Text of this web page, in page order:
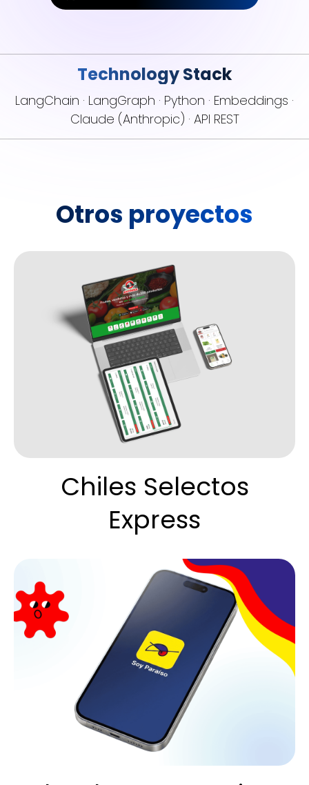
Technology Stack
LangChain · LangGraph · Python · Embeddings ·
Claude (Anthropic) · API REST
Otros proyectos
Chiles Selectos
Express